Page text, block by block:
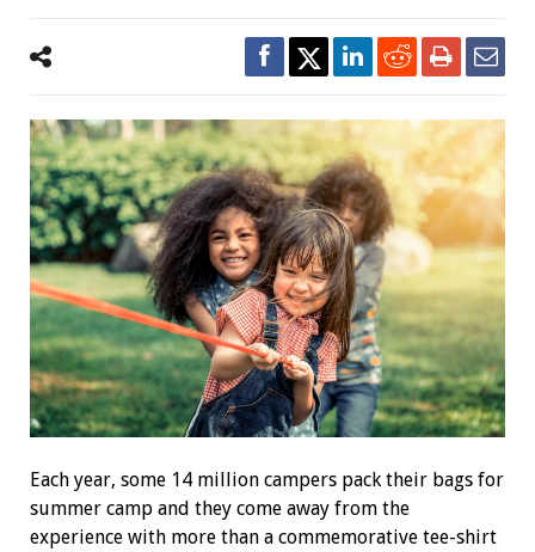
Each year, some 14 million campers pack their bags for
summer camp and they come away from the
experience with more than a commemorative tee-shirt